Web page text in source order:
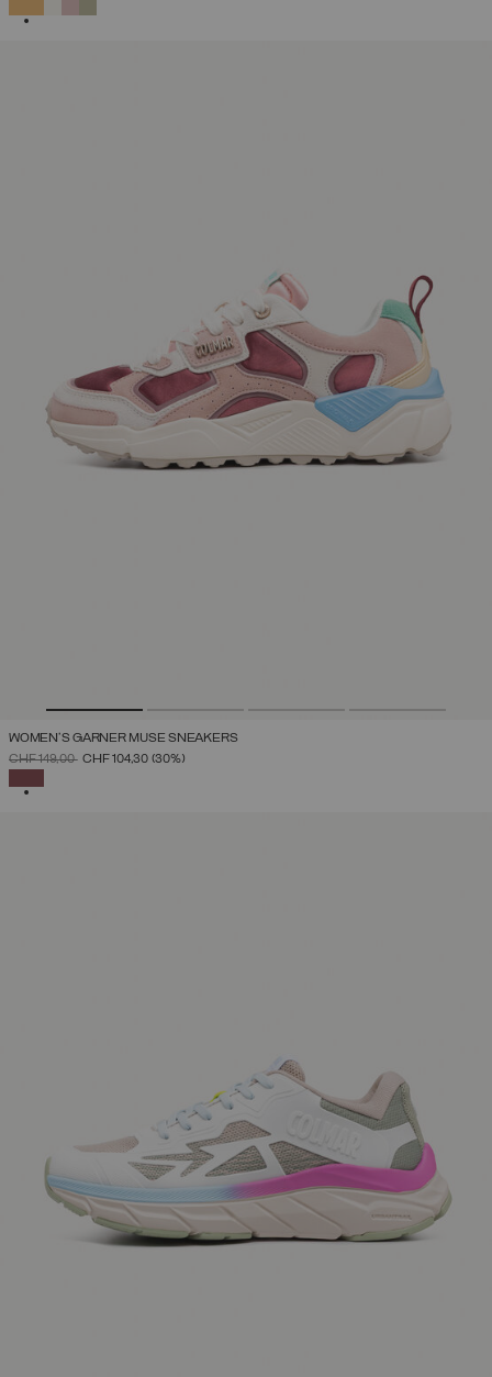
WOMEN'S GARNER MUSE SNEAKERS
PRICE REDUCED FROM
CHF 149,00TO
CHF 104,30 (30%)